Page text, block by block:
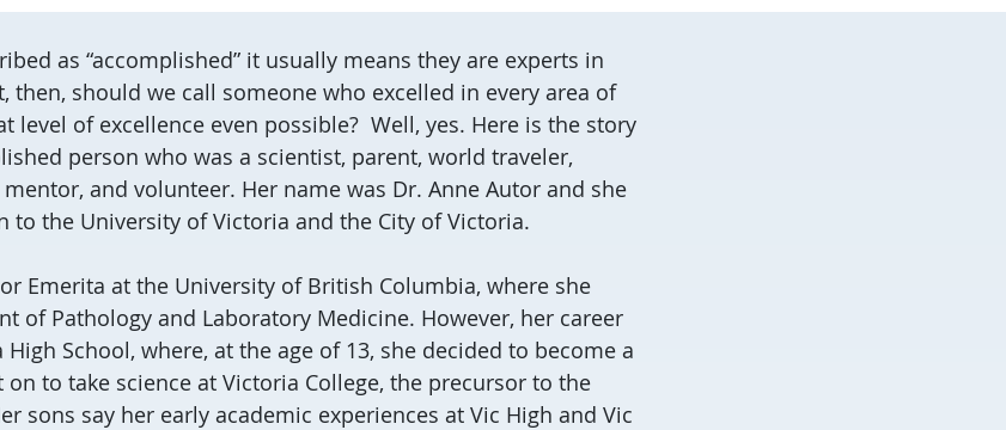
as “accomplished” it usually means they are experts in
then, should we call someone who excelled in every area of
level of excellence even possible? Well, yes. Here is the story
person who was a scientist, parent, world traveler,
and volunteer. Her name was Dr. Anne Autor and she
to the University of Victoria and the City of Victoria.
Emerita at the University of British Columbia, where she
of Pathology and Laboratory Medicine. However, her career
School, where, at the age of 13, she decided to become a
to take science at Victoria College, the precursor to the
sons say her early academic experiences at Vic High and Vic